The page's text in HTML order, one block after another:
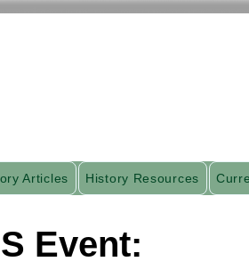
Articles History Resources
Event: